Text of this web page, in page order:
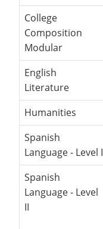
College
Composition
Modular
English
Literature
Humanities
Spanish
Language - Level I
Spanish
Language - Level
II